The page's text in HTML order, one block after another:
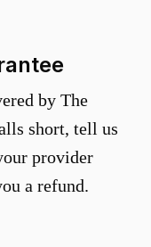
by The
short, tell us
provider
a refund.